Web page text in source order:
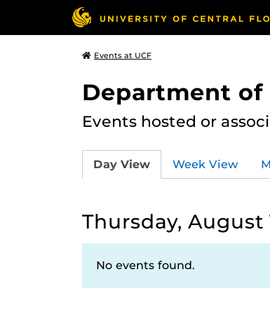
Events at UCF
Department of
Events hosted or
Day View Week View
Thursday, August
No events found.